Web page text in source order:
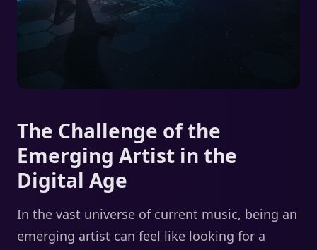
The Challenge of the
Emerging Artist in the
Digital Age
In the vast universe of current music, being an
emerging artist can feel like looking for a